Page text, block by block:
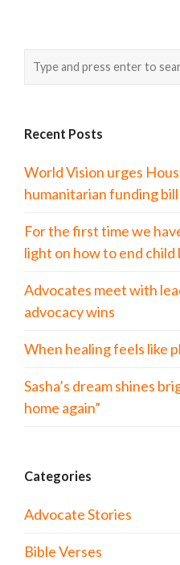
Recent Posts
World Vision urges
humanitarian funding bill
For the first time we
light on how to end child
Advocates meet with
advocacy wins
When healing feels like
Sasha’s dream shines
home again”
Categories
Advocate Stories
Bible Verses